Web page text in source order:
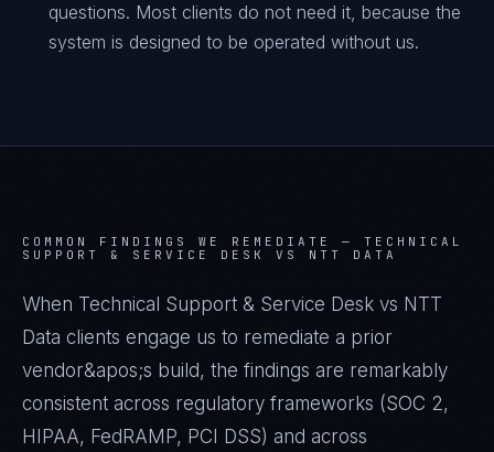
questions. Most clients do not need it, because the
system is designed to be operated without us.
COMMON FINDINGS WE REMEDIATE — TECHNICAL
SUPPORT & SERVICE DESK VS NTT DATA
When Technical Support & Service Desk vs NTT
Data clients engage us to remediate a prior
vendor&apos;s build, the findings are remarkably
consistent across regulatory frameworks (SOC 2,
HIPAA, FedRAMP, PCI DSS) and across